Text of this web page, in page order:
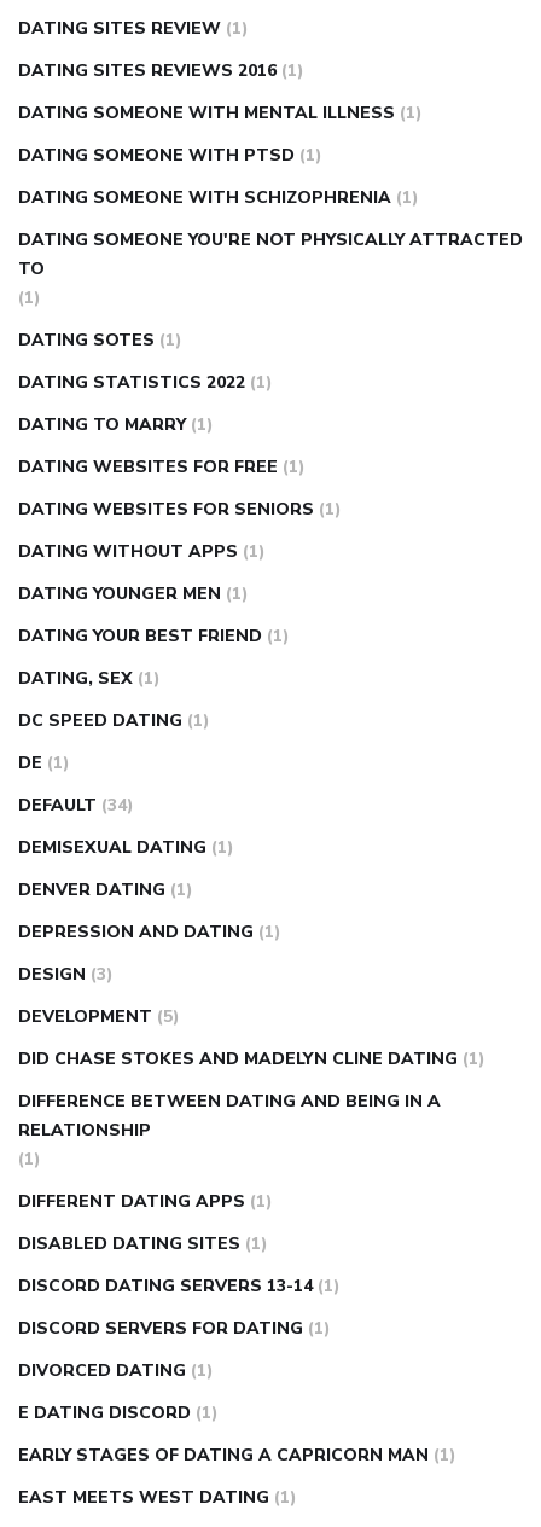
DATING SITES REVIEW (1)
DATING SITES REVIEWS 2016 (1)
DATING SOMEONE WITH MENTAL ILLNESS (1)
DATING SOMEONE WITH PTSD (1)
DATING SOMEONE WITH SCHIZOPHRENIA (1)
DATING SOMEONE YOU'RE NOT PHYSICALLY ATTRACTED
TO
(1)
DATING SOTES (1)
DATING STATISTICS 2022 (1)
DATING TO MARRY (1)
DATING WEBSITES FOR FREE (1)
DATING WEBSITES FOR SENIORS (1)
DATING WITHOUT APPS (1)
DATING YOUNGER MEN (1)
DATING YOUR BEST FRIEND (1)
DATING, SEX (1)
DC SPEED DATING (1)
DE (1)
DEFAULT (34)
DEMISEXUAL DATING (1)
DENVER DATING (1)
DEPRESSION AND DATING (1)
DESIGN (3)
DEVELOPMENT (5)
DID CHASE STOKES AND MADELYN CLINE DATING (1)
DIFFERENCE BETWEEN DATING AND BEING IN A
RELATIONSHIP
(1)
DIFFERENT DATING APPS (1)
DISABLED DATING SITES (1)
DISCORD DATING SERVERS 13-14 (1)
DISCORD SERVERS FOR DATING (1)
DIVORCED DATING (1)
E DATING DISCORD (1)
EARLY STAGES OF DATING A CAPRICORN MAN (1)
EAST MEETS WEST DATING (1)